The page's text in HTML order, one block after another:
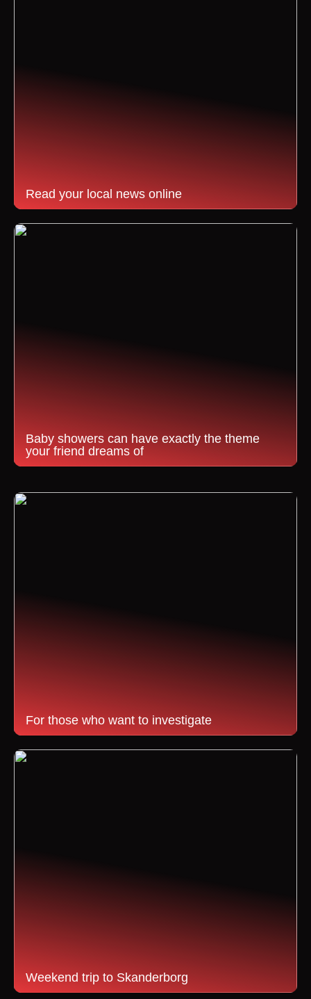
Read your local news online
Baby showers can have exactly the theme
your friend dreams of
For those who want to investigate
Weekend trip to Skanderborg